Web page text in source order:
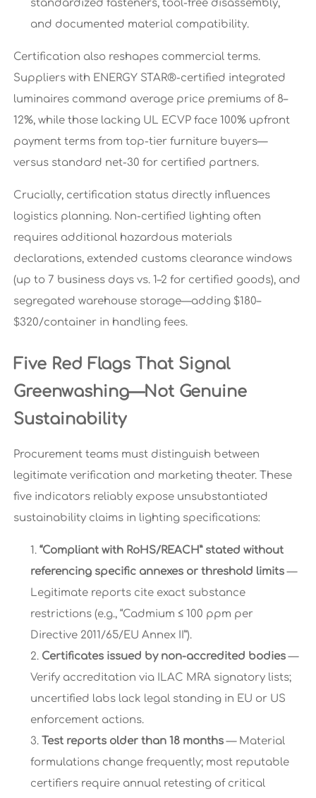
standardized fasteners, tool-free disassembly,
and documented material compatibility.
Certification also reshapes commercial terms.
Suppliers with ENERGY STAR®-certified integrated
luminaires command average price premiums of 8–
12%, while those lacking UL ECVP face 100% upfront
payment terms from top-tier furniture buyers—
versus standard net-30 for certified partners.
Crucially, certification status directly influences
logistics planning. Non-certified lighting often
requires additional hazardous materials
declarations, extended customs clearance windows
(up to 7 business days vs. 1–2 for certified goods), and
segregated warehouse storage—adding $180–
$320/container in handling fees.
Five Red Flags That Signal
Greenwashing—Not Genuine
Sustainability
Procurement teams must distinguish between
legitimate verification and marketing theater. These
five indicators reliably expose unsubstantiated
sustainability claims in lighting specifications:
“Compliant with RoHS/REACH” stated without
referencing specific annexes or threshold limits—
Legitimate reports cite exact substance
restrictions (e.g., “Cadmium ≤ 100 ppm per
Directive 2011/65/EU Annex II”).
Certificates issued by non-accredited bodies—
Verify accreditation via ILAC MRA signatory lists;
uncertified labs lack legal standing in EU or US
enforcement actions.
Test reports older than 18 months— Material
formulations change frequently; most reputable
certifiers require annual retesting of critical